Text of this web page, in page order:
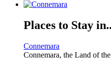
Places to Stay
Connemara
Connemara, the Land of